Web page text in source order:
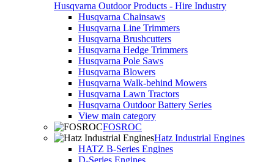
Husqvarna Outdoor Products - Hire Industry
Husqvarna Chainsaws
Husqvarna Line Trimmers
Husqvarna Brushcutters
Husqvarna Hedge Trimmers
Husqvarna Pole Saws
Husqvarna Blowers
Husqvarna Walk-behind Mowers
Husqvarna Lawn Tractors
Husqvarna Outdoor Battery Series
View main category
FOSROC
Hatz Industrial Engines
HATZ B-Series Engines
D-Series Engines